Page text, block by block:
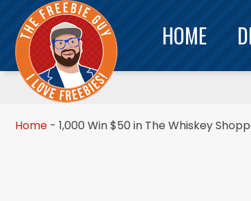
HOME
Home - 1,000 Win $50 in The Whiskey